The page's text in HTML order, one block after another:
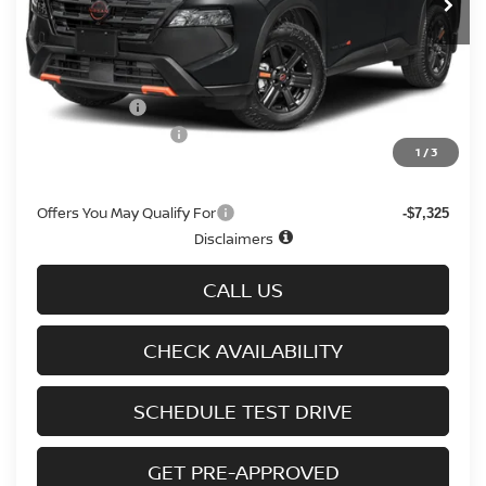
1 /3
Less
MSRP $36,645
Doc fee +$699
Nissan Offers
D'Addario Incentive -$2,308
$31,536
Offers You May Qualify For -$7,325
Disclaimers
CALL US
CHECK AVAILABILITY
SCHEDULE TEST DRIVE
GET PRE-APPROVED